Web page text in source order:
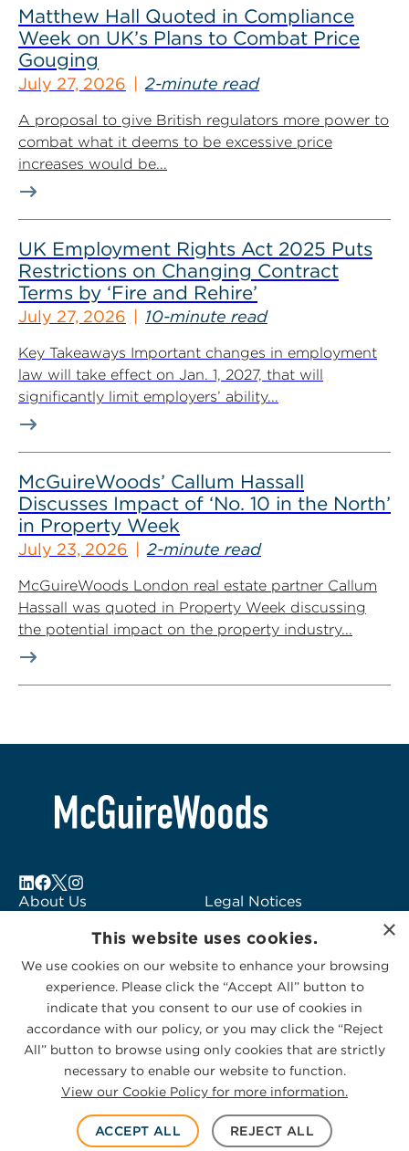
Matthew Hall Quoted in Compliance
Week on UK’s Plans to Combat Price
Gouging
July 27, 2026 2-minute read
A proposal to give British regulators more power to
combat what it deems to be excessive price
increases would be...
UK Employment Rights Act 2025 Puts
Restrictions on Changing Contract
Terms by ‘Fire and Rehire’
July 27, 2026 10-minute read
Key Takeaways Important changes in employment
law will take effect on Jan. 1, 2027, that will
significantly limit employers’ ability...
McGuireWoods’ Callum Hassall
Discusses Impact of ‘No. 10 in the North’
in Property Week
July 23, 2026 2-minute read
McGuireWoods London real estate partner Callum
Hassall was quoted in Property Week discussing
the potential impact on the property industry...
About Us
Subscribe to Alerts
Contact Us
Legal Notices
Logo Usage
McGuireWoods
Consulting
© 2026 McGuireWoods. All rights reserved.
Privacy Statement|Cookies Policy
×
This website uses cookies.
We use cookies on our website to enhance your browsing
experience. Please click the “Accept All” button to
indicate that you consent to our use of cookies in
accordance with our policy, or you may click the “Reject
All” button to browse using only cookies that are strictly
necessary to enable our website to function.
View our Cookie Policy for more information.
ACCEPT ALL REJECT ALL